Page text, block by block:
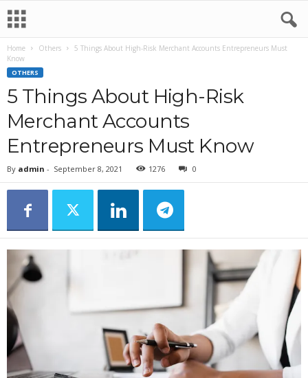
Home Others
5 Things About High-Risk Merchant Accounts Entrepreneurs Must
Know
OTHERS
5 Things About High-Risk
Merchant Accounts
Entrepreneurs Must Know
By admin - September 8, 2021 1276 0